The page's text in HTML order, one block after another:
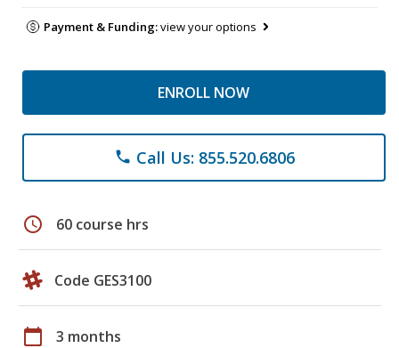
Payment & Funding:view your options
ENROLL NOW
phone Call Us: 855.520.6806
schedule 60 course hrs
Code GES3100
calendar_today 3 months